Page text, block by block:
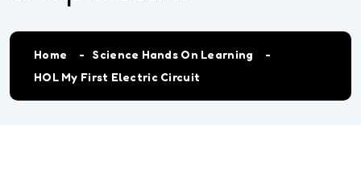
Home
Science Hands On Learning
HOL My First Electric Circuit